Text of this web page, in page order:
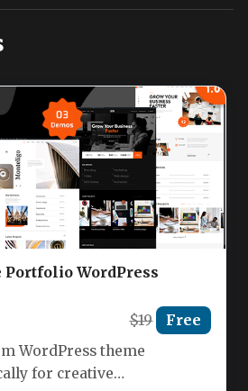
Portfolio WordPress
$19 Free
WordPress theme
for creative